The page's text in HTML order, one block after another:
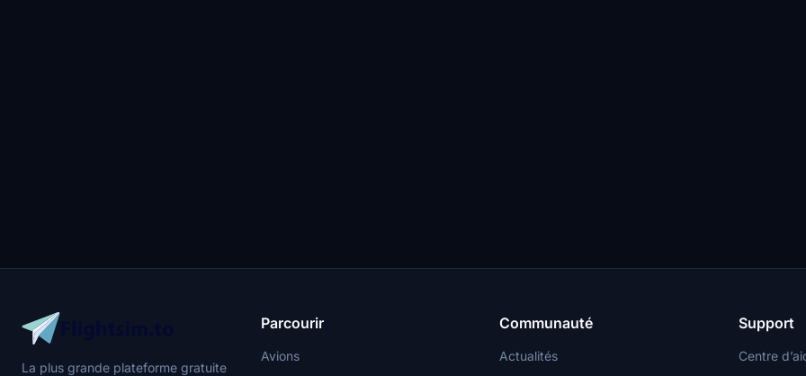
La plus grande plateforme gratuite
Parcourir
Avions
Communauté
Actualités
Support
Centre